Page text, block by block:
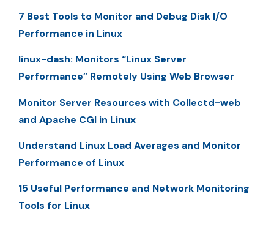
7 Best Tools to Monitor and Debug Disk I/O
Performance in Linux
linux-dash: Monitors “Linux Server
Performance” Remotely Using Web Browser
Monitor Server Resources with Collectd-web
and Apache CGI in Linux
Understand Linux Load Averages and Monitor
Performance of Linux
15 Useful Performance and Network Monitoring
Tools for Linux